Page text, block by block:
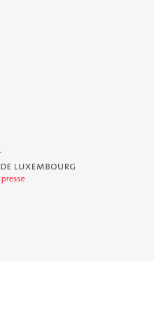
de Luxembourg - Service